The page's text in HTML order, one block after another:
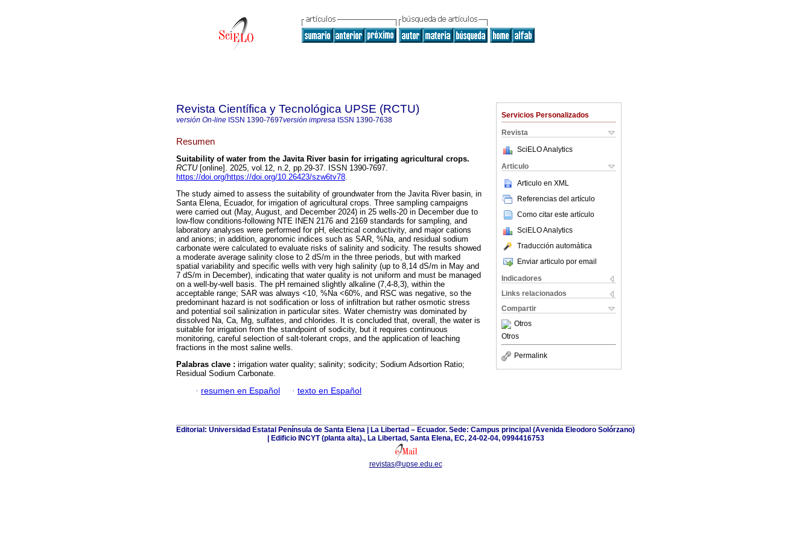
Servicios Personalizados
Revista
SciELO Analytics
Articulo
Articulo en XML
Referencias del artículo
Como citar este artículo
SciELO Analytics
Traducción automática
Enviar articulo por email
Indicadores
Links relacionados
Compartir
Otros
Otros
Permalink
Revista Científica y Tecnológica UPSE (RCTU)
versión On-line ISSN 1390-7697versión impresa ISSN 1390-7638
Resumen
Suitability of water from the Javita River basin for irrigating agricultural crops.
RCTU[online]. 2025, vol.12, n.2, pp.29-37. ISSN 1390-7697.
https://doi.org/https://doi.org/10.26423/szw6tv78.
The study aimed to assess the suitability of groundwater from the Javita River basin, in
Santa Elena, Ecuador, for irrigation of agricultural crops. Three sampling campaigns
were carried out (May, August, and December 2024) in 25 wells-20 in December due to
low-flow conditions-following NTE INEN 2176 and 2169 standards for sampling, and
laboratory analyses were performed for pH, electrical conductivity, and major cations
and anions; in addition, agronomic indices such as SAR, %Na, and residual sodium
carbonate were calculated to evaluate risks of salinity and sodicity. The results showed
a moderate average salinity close to 2 dS/m in the three periods, but with marked
spatial variability and specific wells with very high salinity (up to 8,14 dS/m in May and
7 dS/m in December), indicating that water quality is not uniform and must be managed
on a well-by-well basis. The pH remained slightly alkaline (7,4-8,3), within the
acceptable range; SAR was always <10, %Na <60%, and RSC was negative, so the
predominant hazard is not sodification or loss of infiltration but rather osmotic stress
and potential soil salinization in particular sites. Water chemistry was dominated by
dissolved Na, Ca, Mg, sulfates, and chlorides. It is concluded that, overall, the water is
suitable for irrigation from the standpoint of sodicity, but it requires continuous
monitoring, careful selection of salt-tolerant crops, and the application of leaching
fractions in the most saline wells.
Palabras clave : irrigation water quality; salinity; sodicity; Sodium Adsortion Ratio;
Residual Sodium Carbonate.
· resumen en Español · texto en Español
Editorial: Universidad Estatal Península de Santa Elena | La Libertad – Ecuador. Sede: Campus principal (Avenida Eleodoro Solórzano)
| Edificio INCYT (planta alta)., La Libertad, Santa Elena, EC, 24-02-04, 0994416753
revistas@upse.edu.ec